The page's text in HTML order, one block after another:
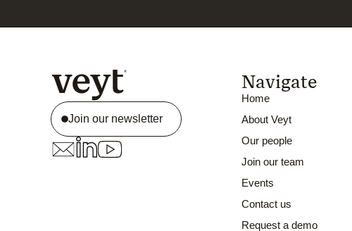
Join our newsletter
Navigate
Home
About Veyt
Our people
Join our team
Events
Contact us
Request a demo